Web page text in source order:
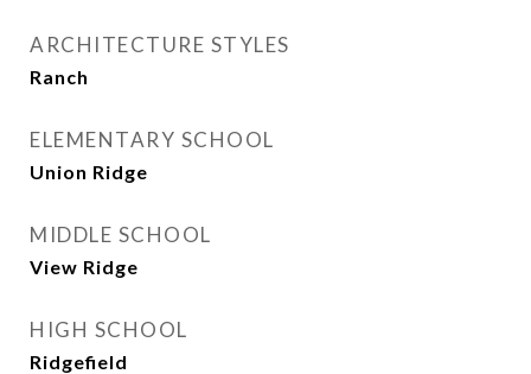
ARCHITECTURE STYLES
Ranch
ELEMENTARY SCHOOL
Union Ridge
MIDDLE SCHOOL
View Ridge
HIGH SCHOOL
Ridgefield